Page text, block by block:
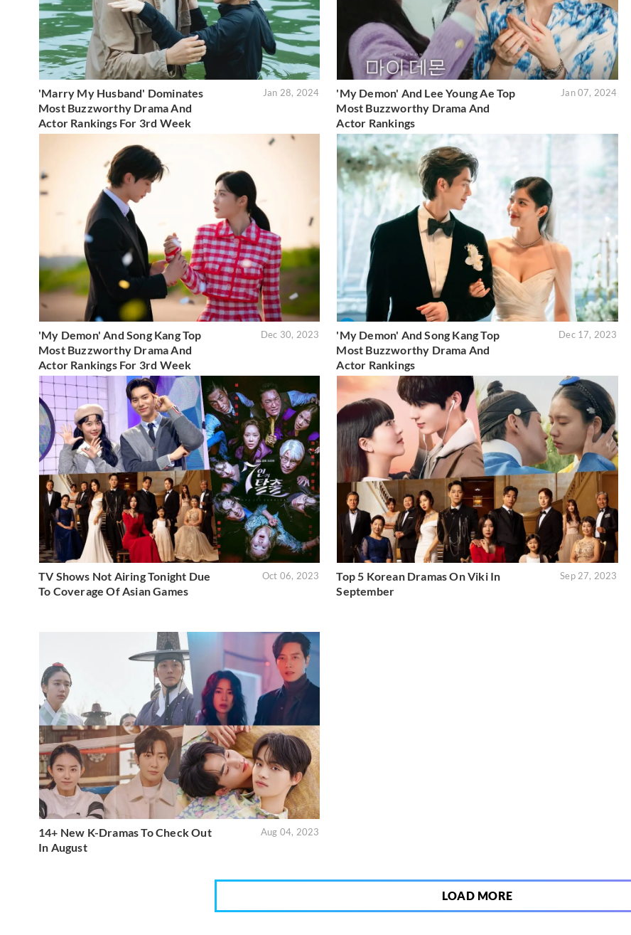
'Marry My Husband' Dominates
Most Buzzworthy Drama And
Actor Rankings For 3rd Week
Jan 28, 2024
'My Demon' And Lee Young Ae Top
Most Buzzworthy Drama And
Actor Rankings
Jan 07, 2024
'My Demon' And Song Kang Top
Most Buzzworthy Drama And
Actor Rankings For 3rd Week
Dec 30, 2023
'My Demon' And Song Kang Top
Most Buzzworthy Drama And
Actor Rankings
Dec 17, 2023
TV Shows Not Airing Tonight Due
To Coverage Of Asian Games
Oct 06, 2023
Top 5 Korean Dramas On Viki In
September
Sep 27, 2023
14+ New K-Dramas To Check Out
In August
Aug 04, 2023
LOAD MORE